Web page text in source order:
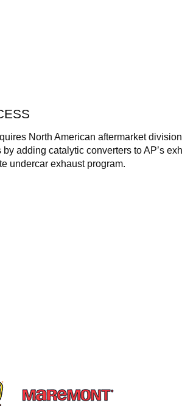
North American aftermarket division
adding catalytic converters to AP’s
undercar exhaust program.